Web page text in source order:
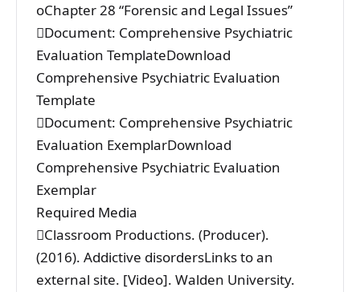
oChapter 28 “Forensic and Legal Issues”
Document: Comprehensive Psychiatric
Evaluation TemplateDownload
Comprehensive Psychiatric Evaluation
Template
Document: Comprehensive Psychiatric
Evaluation ExemplarDownload
Comprehensive Psychiatric Evaluation
Exemplar
Required Media
Classroom Productions. (Producer).
(2016). Addictive disordersLinks to an
external site. [Video]. Walden University.